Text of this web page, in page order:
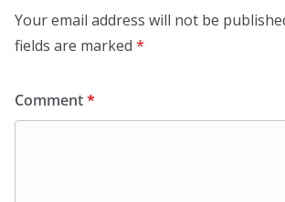
Your email address will not be
fields are marked *
Comment*